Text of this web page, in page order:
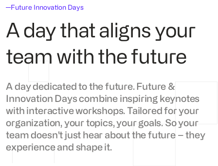
Future Innovation Days
A day that aligns your
team with the future
A day dedicated to the future. Future &
Innovation Days combine inspiring keynotes
with interactive workshops. Tailored for your
organization, your topics, your goals. So your
team doesn't just hear about the future – they
experience and shape it.